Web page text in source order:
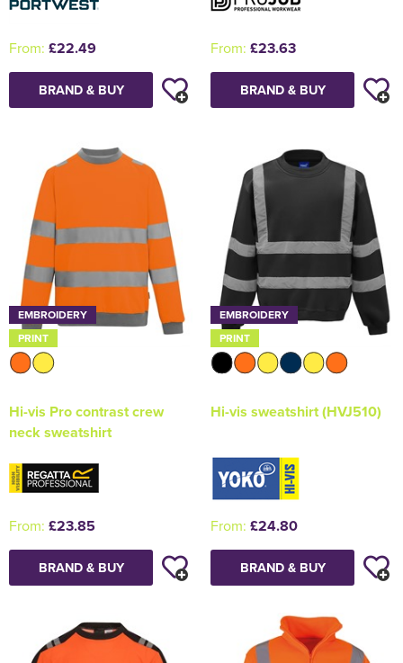
From: £22.49
BRAND & BUY
From: £23.63
BRAND & BUY
EMBROIDERY
PRINT
Hi-vis Pro contrast crew
neck sweatshirt
From: £23.85
BRAND & BUY
EMBROIDERY
PRINT
Hi-vis sweatshirt (HVJ510)
From: £24.80
BRAND & BUY